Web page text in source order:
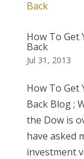
How To Get
Back
Jul 31, 2013
How To Get
Back Blog ;
the Dow is
have asked
investment